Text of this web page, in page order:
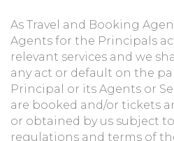
As Travel and Booking
Agents for the Principals
relevant services and we
any act or default on the
Principal or its Agents or
are booked and/or tickets
or obtained by us subject
regulations and terms of